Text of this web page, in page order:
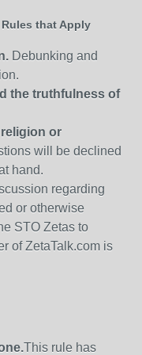
that Apply
Debunking and
the truthfulness of
or
will be declined
hand.
regarding
or otherwise
STO Zetas to
of ZetaTalk.com is
This rule has